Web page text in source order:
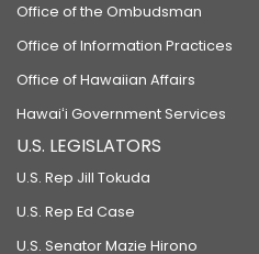
Office of the Ombudsman
Office of Information Practices
Office of Hawaiian Affairs
Hawaiʻi Government Services
U.S. LEGISLATORS
U.S. Rep Jill Tokuda
U.S. Rep Ed Case
U.S. Senator Mazie Hirono